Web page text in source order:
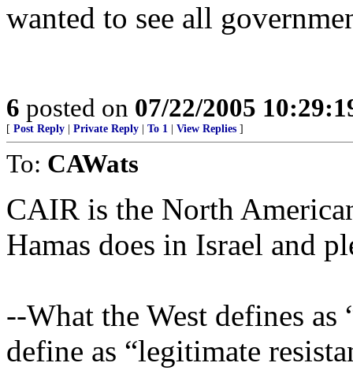
wanted to see all
6 posted on 07/22/2005
[ Post Reply Private Reply To 1 View Replies ]
To: CAWats
CAIR is the North
Hamas does in Israel and
--What the West defines
define as “legitimate